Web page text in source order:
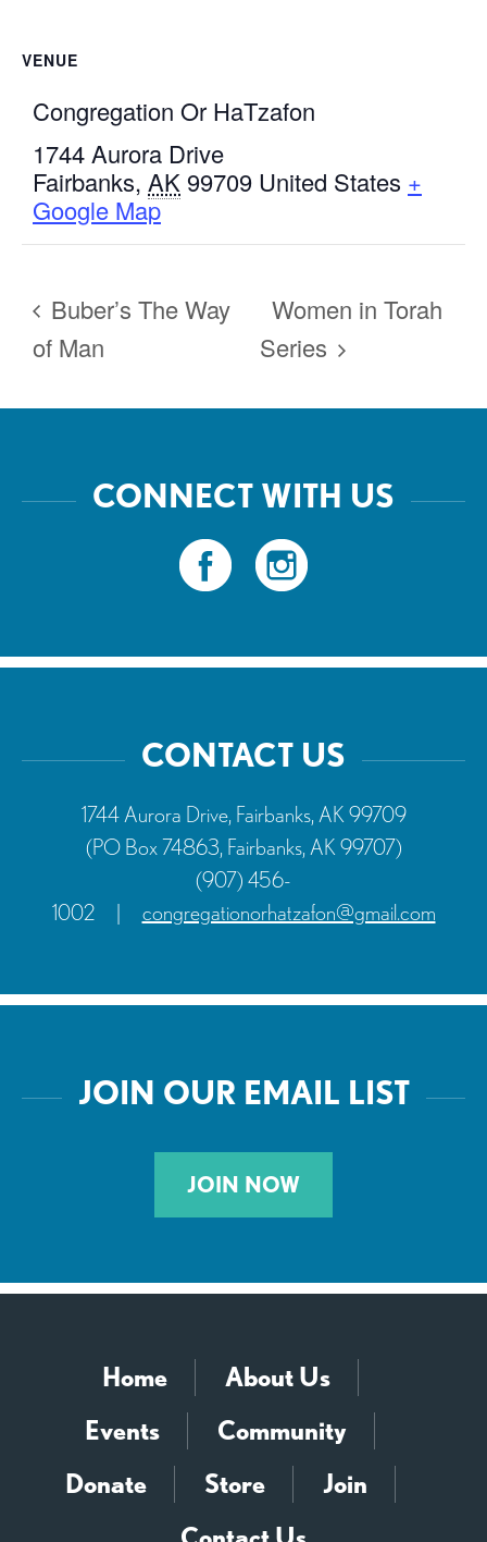
VENUE
Congregation Or HaTzafon
1744 Aurora Drive
Fairbanks, AK 99709 United States +
Google Map
Buber’s The Way
of Man
Women in Torah
Series
CONNECT WITH US
CONTACT US
1744 Aurora Drive, Fairbanks, AK 99709
(PO Box 74863, Fairbanks, AK 99707)
(907) 456-
1002
congregationorhatzafon@gmail.com
JOIN OUR EMAIL LIST
JOIN NOW
Home
About Us
Events
Community
Donate
Store
Join